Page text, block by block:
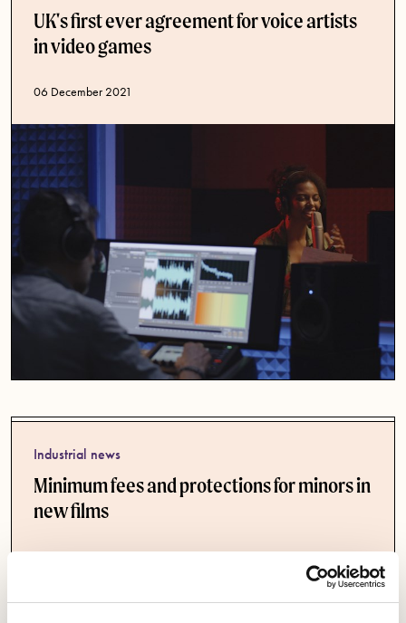
UK's first ever agreement for voice artists
in video games
Published date
06 December 2021
Industrial news
Minimum fees and protections for minors in
new films
Published date
09 March 2021